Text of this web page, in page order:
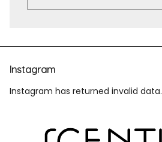
Instagram
Instagram has returned invalid data.